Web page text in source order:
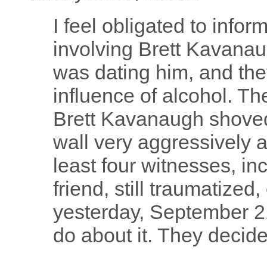
I feel obligated to
involving Brett
was dating him, and
influence of alcohol.
Brett Kavanaugh
wall very aggressively
least four witnesses,
friend, still
yesterday, September
do about it. They